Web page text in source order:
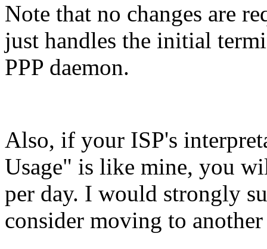
Note that no changes are
just handles the initial
PPP daemon.
Also, if your ISP's
Usage" is like mine, you
per day. I would strongly
consider moving to another